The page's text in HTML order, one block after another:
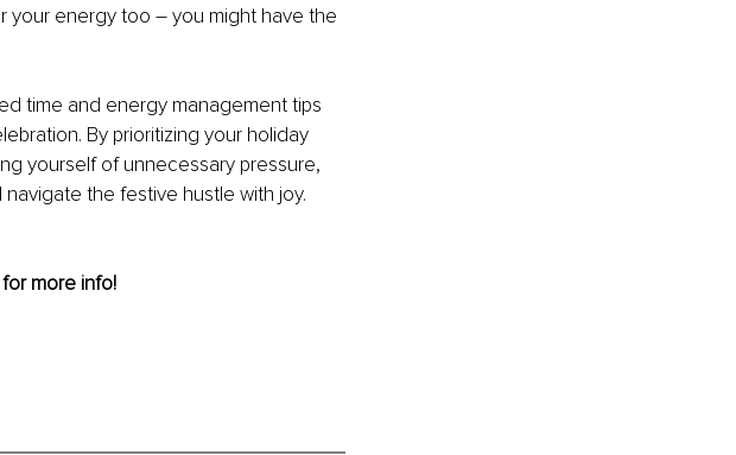
your energy too – you might have the
time and energy management tips
By prioritizing your holiday
yourself of unnecessary pressure,
the festive hustle with joy.
for more info!